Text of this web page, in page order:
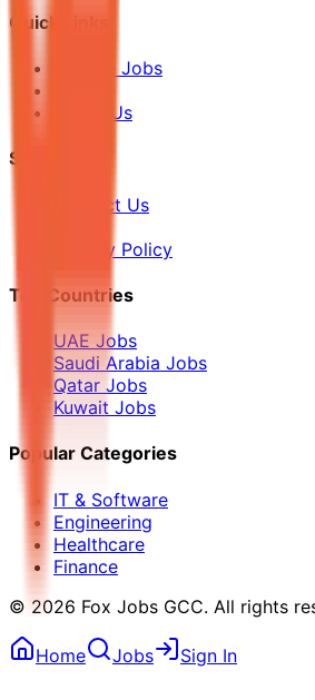
Quick Links
Browse Jobs
About Us
Support
Contact Us
Privacy Policy
Top Countries
UAE Jobs
Saudi Arabia Jobs
Qatar Jobs
Kuwait Jobs
Popular Categories
IT & Software
Engineering
Healthcare
Finance
© 2026 Fox Jobs GCC. All rights
Home Jobs Sign In